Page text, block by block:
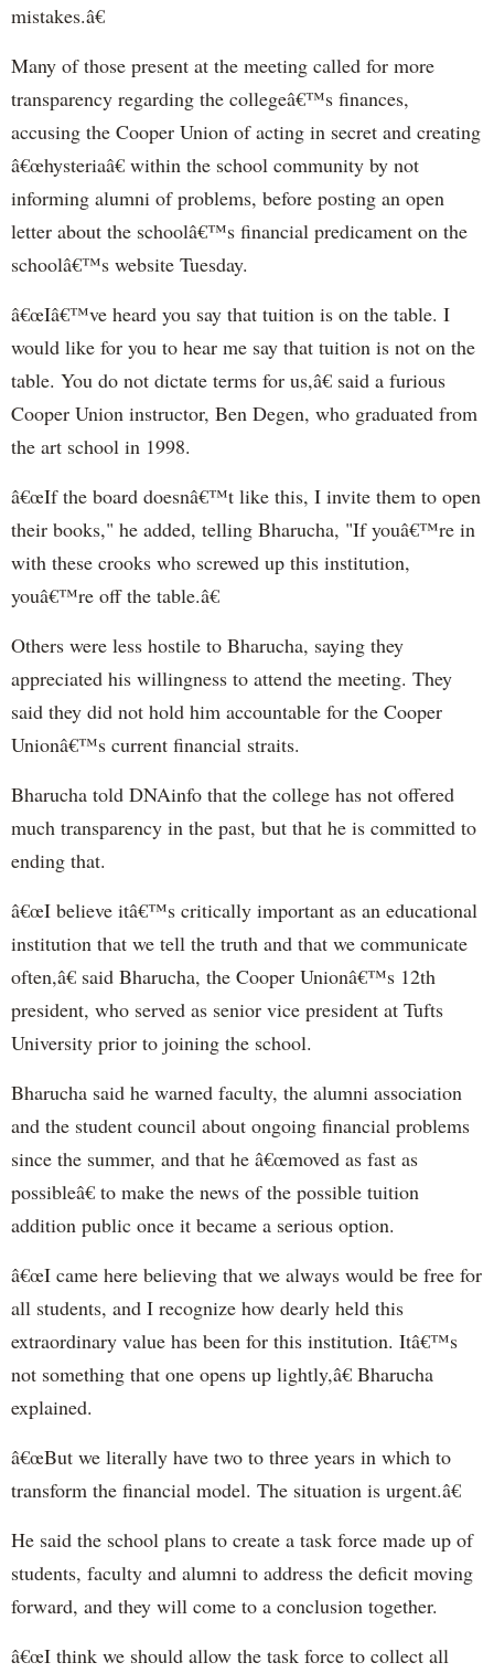
mistakes.â€
Many of those present at the meeting called for more
transparency regarding the collegeâ€™s finances,
accusing the Cooper Union of acting in secret and creating
â€œhysteriaâ€ within the school community by not
informing alumni of problems, before posting an open
letter about the schoolâ€™s financial predicament on the
schoolâ€™s website Tuesday.
â€œIâ€™ve heard you say that tuition is on the table. I
would like for you to hear me say that tuition is not on the
table. You do not dictate terms for us,â€ said a furious
Cooper Union instructor, Ben Degen, who graduated from
the art school in 1998.
â€œIf the board doesnâ€™t like this, I invite them to open
their books," he added, telling Bharucha, "If youâ€™re in
with these crooks who screwed up this institution,
youâ€™re off the table.â€
Others were less hostile to Bharucha, saying they
appreciated his willingness to attend the meeting. They
said they did not hold him accountable for the Cooper
Unionâ€™s current financial straits.
Bharucha told DNAinfo that the college has not offered
much transparency in the past, but that he is committed to
ending that.
â€œI believe itâ€™s critically important as an educational
institution that we tell the truth and that we communicate
often,â€ said Bharucha, the Cooper Unionâ€™s 12th
president, who served as senior vice president at Tufts
University prior to joining the school.
Bharucha said he warned faculty, the alumni association
and the student council about ongoing financial problems
since the summer, and that he â€œmoved as fast as
possibleâ€ to make the news of the possible tuition
addition public once it became a serious option.
â€œI came here believing that we always would be free for
all students, and I recognize how dearly held this
extraordinary value has been for this institution. Itâ€™s
not something that one opens up lightly,â€ Bharucha
explained.
â€œBut we literally have two to three years in which to
transform the financial model. The situation is urgent.â€
He said the school plans to create a task force made up of
students, faculty and alumni to address the deficit moving
forward, and they will come to a conclusion together.
â€œI think we should allow the task force to collect all